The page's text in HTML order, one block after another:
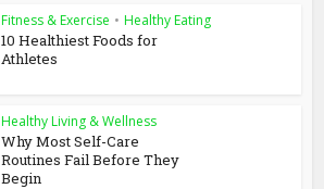
Fitness & Exercise • Healthy Eating
10 Healthiest Foods for
Athletes
Healthy Living & Wellness
Why Most Self-Care
Routines Fail Before They
Begin